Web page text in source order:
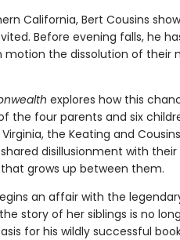
California, Bert Cousins
Before evening falls, he
the dissolution of their
explores how this
the four parents and six
the Keating and
disillusionment with
grows up between them.
an affair with the
story of her siblings is no
for his wildly successful